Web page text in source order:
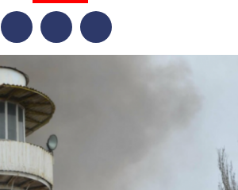
FacebookTwitterTelegram